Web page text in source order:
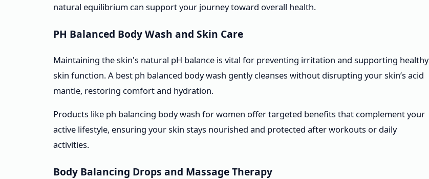
natural equilibrium can support your journey toward overall health.
PH Balanced Body Wash and Skin Care
Maintaining the skin's natural pH balance is vital for preventing irritation and supporting healthy
skin function. A best ph balanced body wash gently cleanses without disrupting your skin’s acid
mantle, restoring comfort and hydration.
Products like ph balancing body wash for women offer targeted benefits that complement your
active lifestyle, ensuring your skin stays nourished and protected after workouts or daily
activities.
Body Balancing Drops and Massage Therapy